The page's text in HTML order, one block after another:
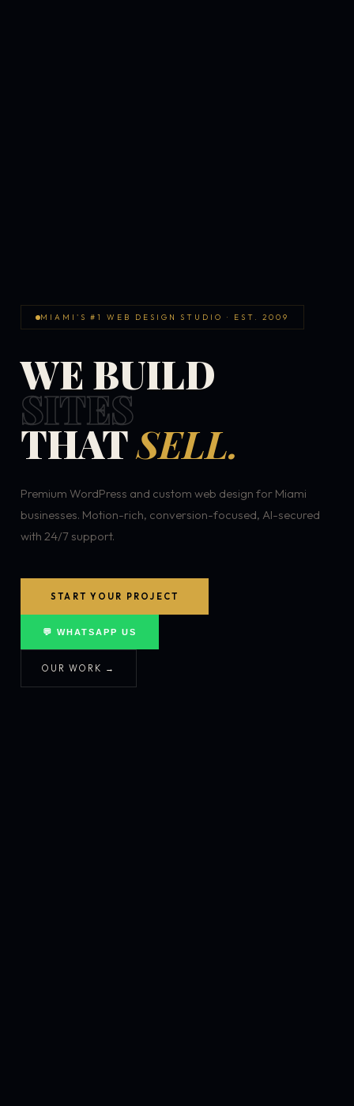
MIAMI'S #1 WEB DESIGN STUDIO · EST. 2009
WE BUILD
SITES
THATSELL.
Premium WordPress and custom web design for Miami
businesses. Motion-rich, conversion-focused, AI-secured
with 24/7 support.
START YOUR PROJECT
💬 WHATSAPP US
OUR WORK →